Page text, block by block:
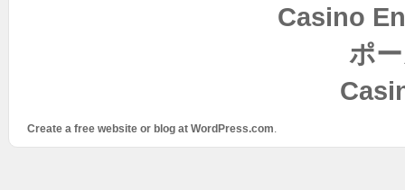
Casino
ポ
Create a free website or blog at WordPress.com.